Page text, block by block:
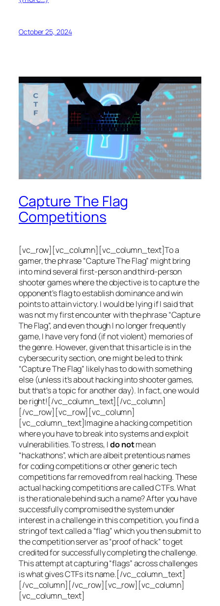
October 25, 2024
Capture The Flag
Competitions
[vc_row][vc_column][vc_column_text]To a
gamer, the phrase “Capture The Flag” might bring
into mind several first-person and third-person
shooter games where the objective is to capture the
opponent’s flag to establish dominance and win
points to attain victory. I would be lying if I said that
was not my first encounter with the phrase “Capture
The Flag”, and even though I no longer frequently
game, I have very fond (if not violent) memories of
the genre. However, given that this article is in the
cybersecurity section, one might be led to think
“Capture The Flag” likely has to do with something
else (unless it’s about hacking into shooter games,
but that’s a topic for another day). In fact, one would
be right![/vc_column_text][/vc_column]
[/vc_row][vc_row][vc_column]
[vc_column_text]Imagine a hacking competition
where you have to break into systems and exploit
vulnerabilities. To stress, Ido notmean
“hackathons”, which are albeit pretentious names
for coding competitions or other generic tech
competitions far removed from real hacking. These
actual hacking competitions are called CTFs. What
is the rationale behind such a name? After you have
successfully compromised the system under
interest in a challenge in this competition, you find a
string of text called a “flag” which you then submit to
the competition server as “proof of hack” to get
credited for successfully completing the challenge.
This attempt at capturing “flags” across challenges
is what gives CTFs its name.[/vc_column_text]
[/vc_column][/vc_row][vc_row][vc_column]
[vc_column_text]